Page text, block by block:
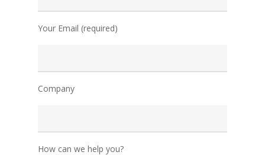
Your Email (required)
Company
How can we help you?